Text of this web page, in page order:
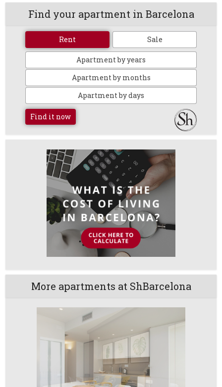
Find your apartment in Barcelona
Rent Sale
Apartment by years
Apartment by months
Apartment by days
Find it now
More apartments at ShBarcelona